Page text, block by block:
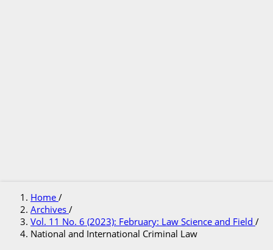
Home /
Archives /
Vol. 11 No. 6 (2023): February: Law Science and Field /
National and International Criminal Law